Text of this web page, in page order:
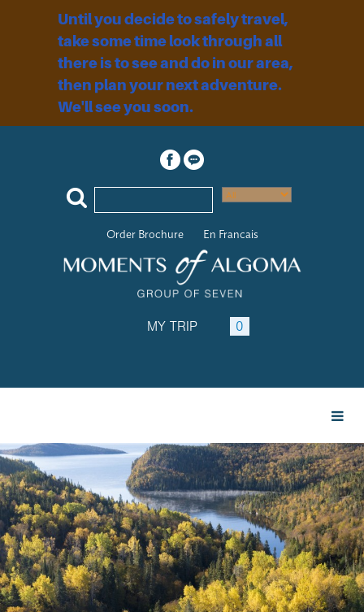
Until you decide to safely travel,
take some time look through all
there is to see and do in our area,
then plan your next adventure.
We'll see you soon.
Order Brochure En Francais
MY TRIP 0